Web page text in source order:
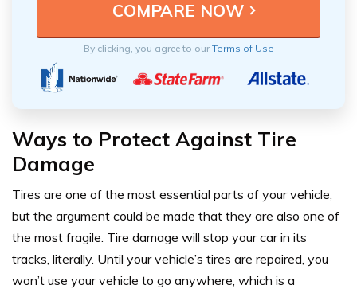
By clicking, you agree to ourTerms of Use
Ways to Protect Against Tire
Damage
Tires are one of the most essential parts of your vehicle,
but the argument could be made that they are also one of
the most fragile. Tire damage will stop your car in its
tracks, literally. Until your vehicle’s tires are repaired, you
won’t use your vehicle to go anywhere, which is a